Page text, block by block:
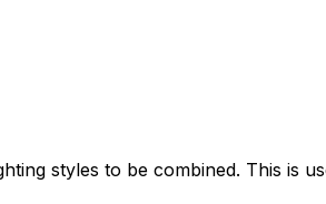
styles to be combined. This is